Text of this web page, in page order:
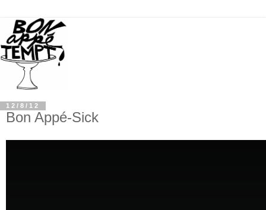
12/8/12
Bon Appé-Sick